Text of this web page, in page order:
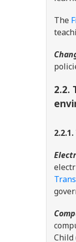
The
2.2.
Child